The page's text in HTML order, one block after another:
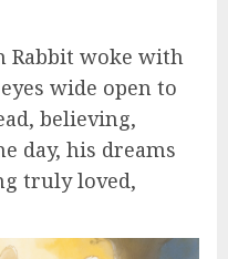
Rabbit woke with
wide open to
believing,
day, his dreams
truly loved,